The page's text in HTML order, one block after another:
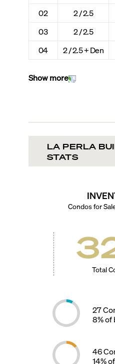
02
03
04
2 / 2.5
2 / 2.5
2 / 2.5 + Den
Show more
LA PERLA
STATS
Condos for
Total
27
8%
46
14%